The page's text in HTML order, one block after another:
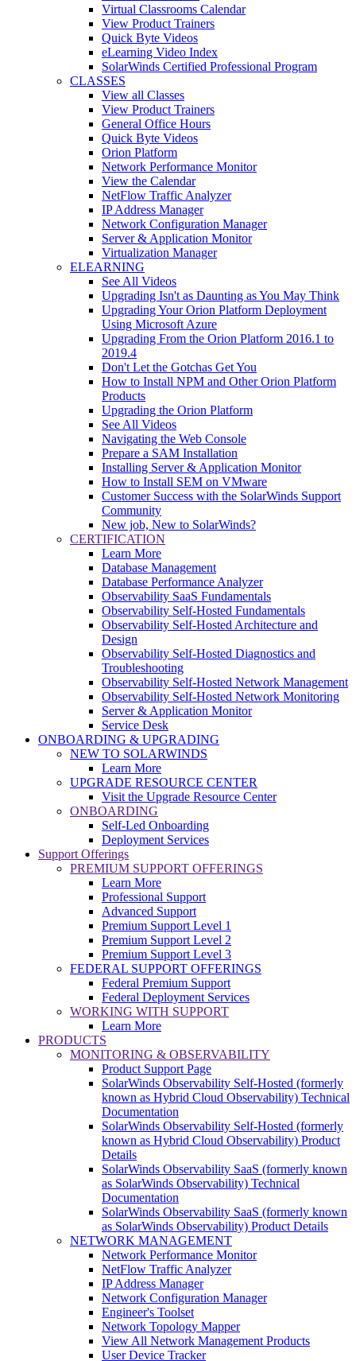
Virtual Classrooms Calendar
View Product Trainers
Quick Byte Videos
eLearning Video Index
SolarWinds Certified Professional Program
CLASSES
View all Classes
View Product Trainers
General Office Hours
Quick Byte Videos
Orion Platform
Network Performance Monitor
View the Calendar
NetFlow Traffic Analyzer
IP Address Manager
Network Configuration Manager
Server & Application Monitor
Virtualization Manager
ELEARNING
See All Videos
Upgrading Isn't as Daunting as You May Think
Upgrading Your Orion Platform Deployment
Using Microsoft Azure
Upgrading From the Orion Platform 2016.1 to
2019.4
Don't Let the Gotchas Get You
How to Install NPM and Other Orion Platform
Products
Upgrading the Orion Platform
See All Videos
Navigating the Web Console
Prepare a SAM Installation
Installing Server & Application Monitor
How to Install SEM on VMware
Customer Success with the SolarWinds Support
Community
New job, New to SolarWinds?
CERTIFICATION
Learn More
Database Management
Database Performance Analyzer
Observability SaaS Fundamentals
Observability Self-Hosted Fundamentals
Observability Self-Hosted Architecture and
Design
Observability Self-Hosted Diagnostics and
Troubleshooting
Observability Self-Hosted Network Management
Observability Self-Hosted Network Monitoring
Server & Application Monitor
Service Desk
ONBOARDING & UPGRADING
NEW TO SOLARWINDS
Learn More
UPGRADE RESOURCE CENTER
Visit the Upgrade Resource Center
ONBOARDING
Self-Led Onboarding
Deployment Services
Support Offerings
PREMIUM SUPPORT OFFERINGS
Learn More
Professional Support
Advanced Support
Premium Support Level 1
Premium Support Level 2
Premium Support Level 3
FEDERAL SUPPORT OFFERINGS
Federal Premium Support
Federal Deployment Services
WORKING WITH SUPPORT
Learn More
PRODUCTS
MONITORING & OBSERVABILITY
Product Support Page
SolarWinds Observability Self-Hosted (formerly
known as Hybrid Cloud Observability) Technical
Documentation
SolarWinds Observability Self-Hosted (formerly
known as Hybrid Cloud Observability) Product
Details
SolarWinds Observability SaaS (formerly known
as SolarWinds Observability) Technical
Documentation
SolarWinds Observability SaaS (formerly known
as SolarWinds Observability) Product Details
NETWORK MANAGEMENT
Network Performance Monitor
NetFlow Traffic Analyzer
IP Address Manager
Network Configuration Manager
Engineer's Toolset
Network Topology Mapper
View All Network Management Products
User Device Tracker